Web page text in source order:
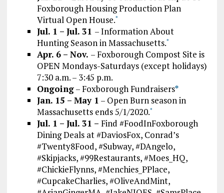
Foxborough Housing Production Plan
Virtual Open House.*
Jul. 1 – Jul. 31 – Information About
Hunting Season in Massachusetts.*
Apr. 6 – Nov. – Foxborough Compost Site is
OPEN Mondays-Saturdays (except holidays)
7:30 a.m. – 3:45 p.m.
Ongoing– Foxborough Fundraisers*
Jan. 15 – May 1 – Open Burn season in
Massachusetts ends 5/1/2020.*
Jul. 1 – Jul. 31 – Find #FoodInFoxborough
Dining Deals at #DaviosFox, Conrad’s
#Twenty8Food, #Subway, #DAngelo,
#Skipjacks, #99Restaurants, #Moes_HQ,
#ChickieFlynns, #Menchies_PPlace,
#CupcakeCharlies, #OliveAndMint,